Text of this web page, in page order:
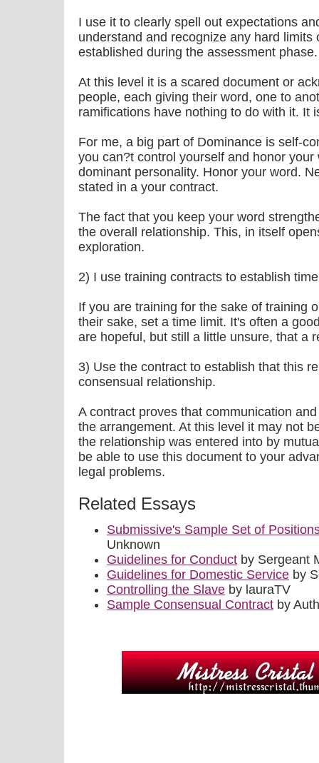
I use it to clearly spell out expectations
understand and recognize any hard
established during the assessment phase.
At this level it is a scared document or
people, each giving their word, one to
ramifications have nothing to do with it. It
For me, a big part of Dominance is self-
you can?t control yourself and honor
dominant personality. Honor your word.
stated in a your contract.
The fact that you keep your word
the overall relationship. This, in itself
exploration.
2) I use training contracts to establish
If you are training for the sake of training
their sake, set a time limit. It's often a
are hopeful, but still a little unsure, that a
3) Use the contract to establish that this
consensual relationship.
A contract proves that communication
the arrangement. At this level it may not
the relationship was entered into by
be able to use this document to your
legal problems.
Related Essays
Submissive's Sample Set of
Unknown
Guidelines for Conduct by Sergeant
Guidelines for Domestic Service by
Controlling the Slave by lauraTV
Sample Consensual Contract by